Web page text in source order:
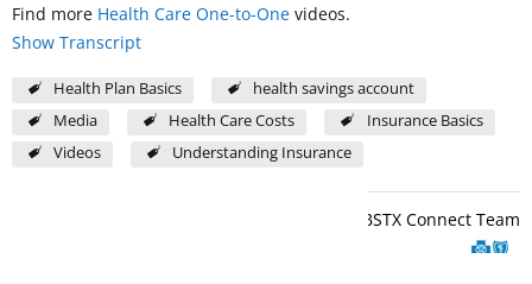
Find more Health Care One-to-One videos.
Show Transcript
Health Plan Basics
health savings account
Media
Health Care Costs
Insurance Basics
Videos
Understanding Insurance
BCBSTX Connect Team